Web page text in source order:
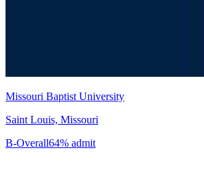
Missouri Baptist University
Saint Louis, Missouri
B-Overall64% admit